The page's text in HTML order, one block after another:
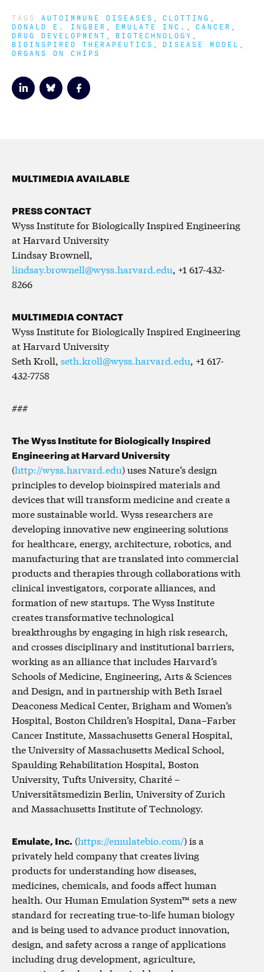
TAGS AUTOIMMUNE DISEASES CLOTTING
DONALD E. INGBER EMULATE INC. CANCER
DRUG DEVELOPMENT BIOTECHNOLOGY
BIOINSPIRED THERAPEUTICS DISEASE MODEL
ORGANS ON CHIPS
MULTIMEDIA AVAILABLE
PRESS CONTACT
Wyss Institute for Biologically Inspired Engineering
at Harvard University
Lindsay Brownell,
lindsay.brownell@wyss.harvard.edu, +1 617-432-
8266
MULTIMEDIA CONTACT
Wyss Institute for Biologically Inspired Engineering
at Harvard University
Seth Kroll, seth.kroll@wyss.harvard.edu, +1 617-
432-7758
###
The Wyss Institute for Biologically Inspired
Engineering at Harvard University
(http://wyss.harvard.edu) uses Nature’s design
principles to develop bioinspired materials and
devices that will transform medicine and create a
more sustainable world. Wyss researchers are
developing innovative new engineering solutions
for healthcare, energy, architecture, robotics, and
manufacturing that are translated into commercial
products and therapies through collaborations with
clinical investigators, corporate alliances, and
formation of new startups. The Wyss Institute
creates transformative technological
breakthroughs by engaging in high risk research,
and crosses disciplinary and institutional barriers,
working as an alliance that includes Harvard’s
Schools of Medicine, Engineering, Arts & Sciences
and Design, and in partnership with Beth Israel
Deaconess Medical Center, Brigham and Women’s
Hospital, Boston Children’s Hospital, Dana–Farber
Cancer Institute, Massachusetts General Hospital,
the University of Massachusetts Medical School,
Spaulding Rehabilitation Hospital, Boston
University, Tufts University, Charité –
Universitätsmedizin Berlin, University of Zurich
and Massachusetts Institute of Technology.
Emulate, Inc. (https://emulatebio.com/) is a
privately held company that creates living
products for understanding how diseases,
medicines, chemicals, and foods affect human
health. Our Human Emulation System™ sets a new
standard for recreating true-to-life human biology
and is being used to advance product innovation,
design, and safety across a range of applications
including drug development, agriculture,